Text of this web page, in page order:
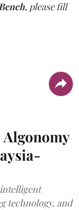
please fill
intelligent
technology, and